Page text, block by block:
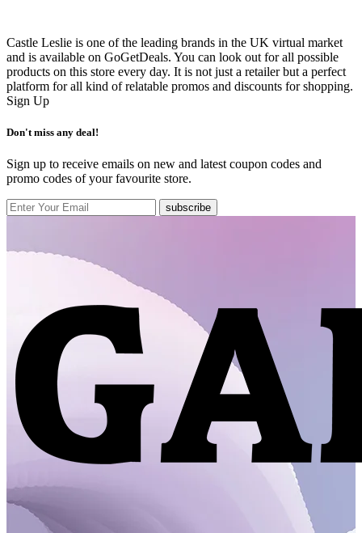
Castle Leslie is one of the leading brands in the UK virtual market
and is available on GoGetDeals. You can look out for all possible
products on this store every day. It is not just a retailer but a perfect
platform for all kind of relatable promos and discounts for shopping.
Sign Up
Don't miss any deal!
Sign up to receive emails on new and latest coupon codes and
promo codes of your favourite store.
subscribe